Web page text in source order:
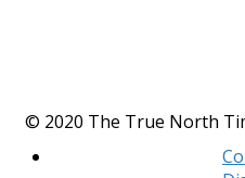
© 2020 The True North